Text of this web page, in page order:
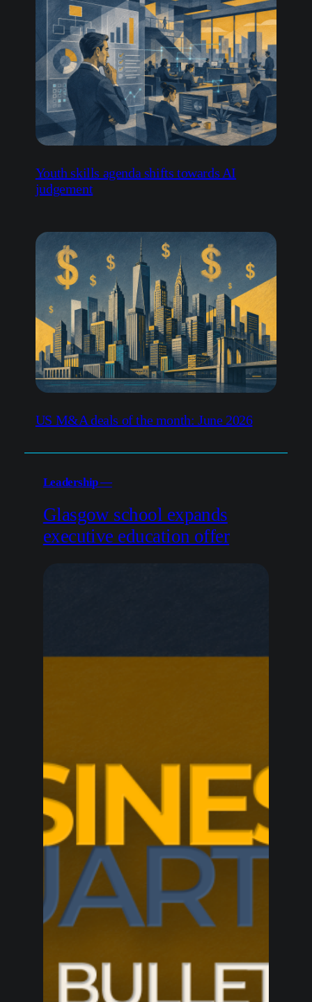
Youth skills agenda shifts towards AI
judgement
US M&A deals of the month: June 2026
Leadership —
Glasgow school expands
executive education offer